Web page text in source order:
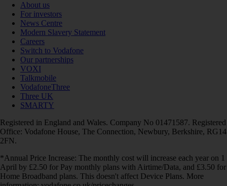
About us
For investors
News Centre
Modern Slavery Statement
Careers
Switch to Vodafone
Our partnerships
VOXI
Talkmobile
VodafoneThree
Three UK
SMARTY
Registered in England and Wales. Company No 01471587. Registered
Office: Vodafone House, The Connection, Newbury, Berkshire, RG14
2FN.
*Annual Price Increase: The monthly cost will increase each year on 1
April by £2.50 for Pay monthly plans with Airtime/Data, and £3.50 for
Home Broadband plans. This doesn't affect Device Plans. More